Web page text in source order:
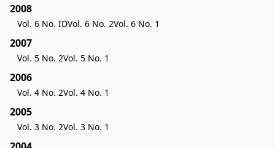
2008
Vol. 6 No. IDVol. 6 No. 2Vol. 6 No. 1
2007
Vol. 5 No. 2Vol. 5 No. 1
2006
Vol. 4 No. 2Vol. 4 No. 1
2005
Vol. 3 No. 2Vol. 3 No. 1